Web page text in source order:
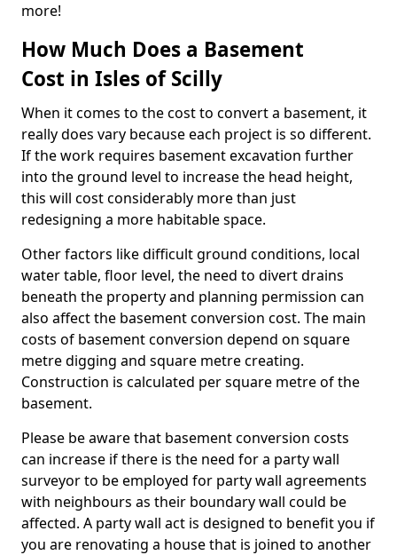
more!
How Much Does a Basement
Cost in Isles of Scilly
When it comes to the cost to convert a basement, it
really does vary because each project is so different.
If the work requires basement excavation further
into the ground level to increase the head height,
this will cost considerably more than just
redesigning a more habitable space.
Other factors like difficult ground conditions, local
water table, floor level, the need to divert drains
beneath the property and planning permission can
also affect the basement conversion cost. The main
costs of basement conversion depend on square
metre digging and square metre creating.
Construction is calculated per square metre of the
basement.
Please be aware that basement conversion costs
can increase if there is the need for a party wall
surveyor to be employed for party wall agreements
with neighbours as their boundary wall could be
affected. A party wall act is designed to benefit you if
you are renovating a house that is joined to another